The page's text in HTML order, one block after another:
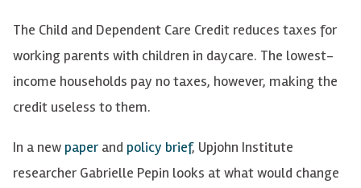
The Child and Dependent Care Credit reduces taxes for
working parents with children in daycare. The lowest-
income households pay no taxes, however, making the
credit useless to them.
In a new paper and policy brief, Upjohn Institute
researcher Gabrielle Pepin looks at what would change